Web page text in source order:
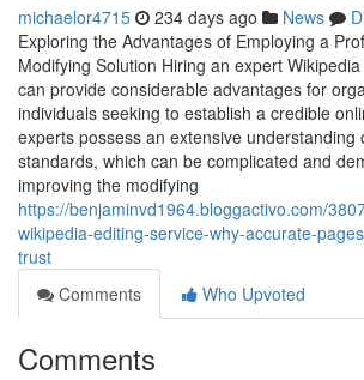
michaelor4715 234 days ago News
Exploring the Advantages of Employing a
Modifying Solution Hiring an expert
can provide considerable advantages for
individuals seeking to establish a credible
experts possess an extensive understanding
standards, which can be complicated and
improving the modifying
https://benjaminvd1964.bloggactivo.com/
wikipedia-editing-service-why-accurate-
trust
Comments
Who Upvoted
Comments